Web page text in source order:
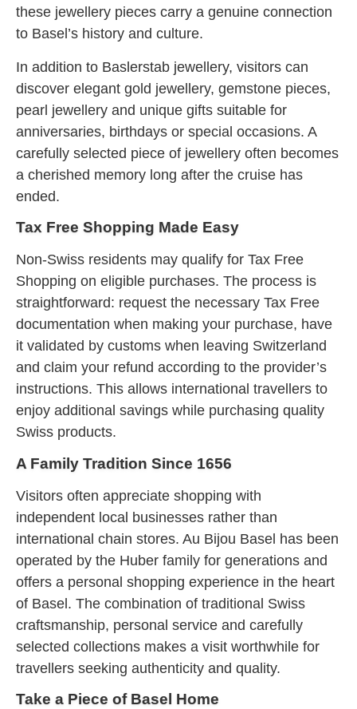
these jewellery pieces carry a genuine connection
to Basel’s history and culture.
In addition to Baslerstab jewellery, visitors can
discover elegant gold jewellery, gemstone pieces,
pearl jewellery and unique gifts suitable for
anniversaries, birthdays or special occasions. A
carefully selected piece of jewellery often becomes
a cherished memory long after the cruise has
ended.
Tax Free Shopping Made Easy
Non-Swiss residents may qualify for Tax Free
Shopping on eligible purchases. The process is
straightforward: request the necessary Tax Free
documentation when making your purchase, have
it validated by customs when leaving Switzerland
and claim your refund according to the provider’s
instructions. This allows international travellers to
enjoy additional savings while purchasing quality
Swiss products.
A Family Tradition Since 1656
Visitors often appreciate shopping with
independent local businesses rather than
international chain stores. Au Bijou Basel has been
operated by the Huber family for generations and
offers a personal shopping experience in the heart
of Basel. The combination of traditional Swiss
craftsmanship, personal service and carefully
selected collections makes a visit worthwhile for
travellers seeking authenticity and quality.
Take a Piece of Basel Home